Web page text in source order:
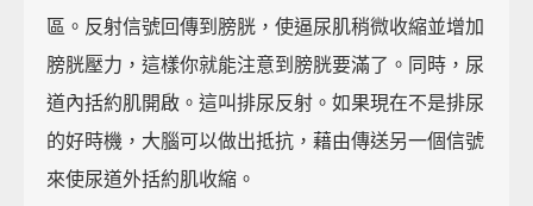
區。反射信號回傳到膀胱，使逼尿肌稍微收縮並增加
膀胱壓力，這樣你就能注意到膀胱要滿了。同時，尿
道內括約肌開啟。這叫排尿反射。如果現在不是排尿
的好時機，大腦可以做出抵抗，藉由傳送另一個信號
來使尿道外括約肌收縮。